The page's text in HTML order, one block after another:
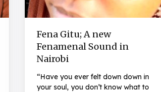
Fena Gitu; A new
Fenamenal Sound in
Nairobi
“Have you ever felt down down in
your soul, you don’t know what to